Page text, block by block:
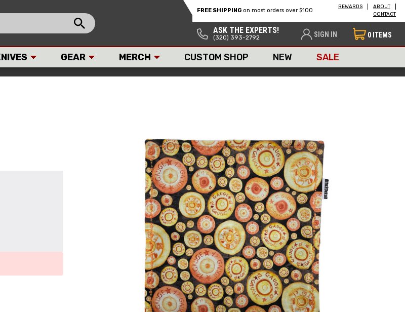
FREE SHIPPING on most orders over $100
REWARDS
ABOUT
CONTACT
ASK THE EXPERTS!
(320) 393-2792 SIGN IN 0 ITEMS
GEAR MERCH CUSTOM SHOP NEW SALE